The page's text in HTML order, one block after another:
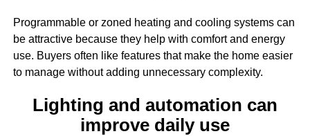
Programmable or zoned heating and cooling systems can
be attractive because they help with comfort and energy
use. Buyers often like features that make the home easier
to manage without adding unnecessary complexity.
Lighting and automation can
improve daily use